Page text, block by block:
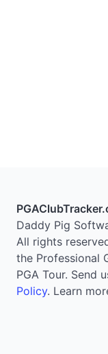
Daddy Pig
All rights
the Professional
PGA Tour. Send
Policy. Learn